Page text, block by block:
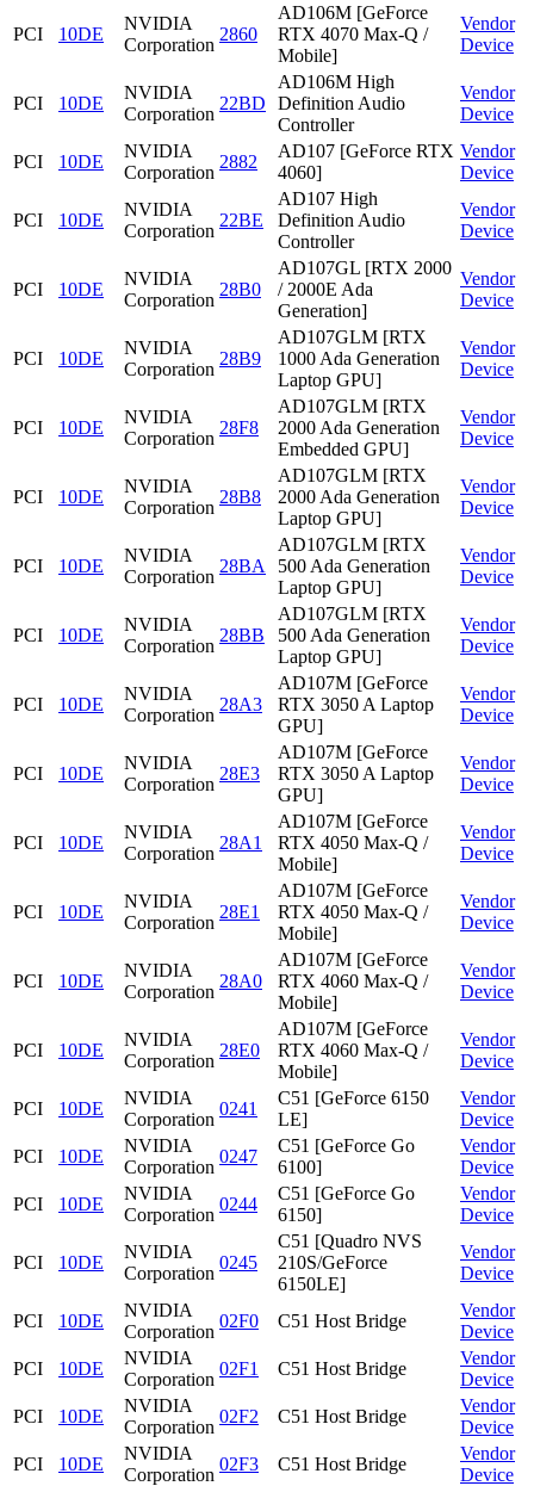
PCI 10DE
NVIDIA
Corporation
2860
AD106M [GeForce
RTX 4070 Max-Q /
Mobile]
Vendor
Device
PCI 10DE
NVIDIA
Corporation
22BD
AD106M High
Definition Audio
Controller
Vendor
Device
PCI 10DE
NVIDIA
Corporation
2882
AD107 [GeForce RTX
4060]
Vendor
Device
PCI 10DE
NVIDIA
Corporation
22BE
AD107 High
Definition Audio
Controller
Vendor
Device
PCI 10DE
NVIDIA
Corporation
28B0
AD107GL [RTX 2000
/ 2000E Ada
Generation]
Vendor
Device
PCI 10DE
NVIDIA
Corporation
28B9
AD107GLM [RTX
1000 Ada Generation
Laptop GPU]
Vendor
Device
PCI 10DE
NVIDIA
Corporation
28F8
AD107GLM [RTX
2000 Ada Generation
Embedded GPU]
Vendor
Device
PCI 10DE
NVIDIA
Corporation
28B8
AD107GLM [RTX
2000 Ada Generation
Laptop GPU]
Vendor
Device
PCI 10DE
NVIDIA
Corporation
28BA
AD107GLM [RTX
500 Ada Generation
Laptop GPU]
Vendor
Device
PCI 10DE
NVIDIA
Corporation
28BB
AD107GLM [RTX
500 Ada Generation
Laptop GPU]
Vendor
Device
PCI 10DE
NVIDIA
Corporation
28A3
AD107M [GeForce
RTX 3050 A Laptop
GPU]
Vendor
Device
PCI 10DE
NVIDIA
Corporation
28E3
AD107M [GeForce
RTX 3050 A Laptop
GPU]
Vendor
Device
PCI 10DE
NVIDIA
Corporation
28A1
AD107M [GeForce
RTX 4050 Max-Q /
Mobile]
Vendor
Device
PCI 10DE
NVIDIA
Corporation
28E1
AD107M [GeForce
RTX 4050 Max-Q /
Mobile]
Vendor
Device
PCI 10DE
NVIDIA
Corporation
28A0
AD107M [GeForce
RTX 4060 Max-Q /
Mobile]
Vendor
Device
PCI 10DE
NVIDIA
Corporation
28E0
AD107M [GeForce
RTX 4060 Max-Q /
Mobile]
Vendor
Device
PCI 10DE
NVIDIA
Corporation
0241
C51 [GeForce 6150
LE]
Vendor
Device
PCI
10DE
NVIDIA
Corporation
0247
C51 [GeForce Go
6100]
Vendor
Device
PCI
10DE
NVIDIA
Corporation
0244
C51 [GeForce Go
6150]
Vendor
Device
PCI 10DE
NVIDIA
Corporation
0245
C51 [Quadro NVS
210S/GeForce
6150LE]
Vendor
Device
PCI 10DE
NVIDIA
Corporation
02F0 C51 Host Bridge
Vendor
Device
PCI
10DE
NVIDIA
Corporation
02F1 C51 Host Bridge
Vendor
Device
PCI
10DE
NVIDIA
Corporation
02F2 C51 Host Bridge
Vendor
Device
PCI
10DE
NVIDIA
Corporation
02F3 C51 Host Bridge
Vendor
Device